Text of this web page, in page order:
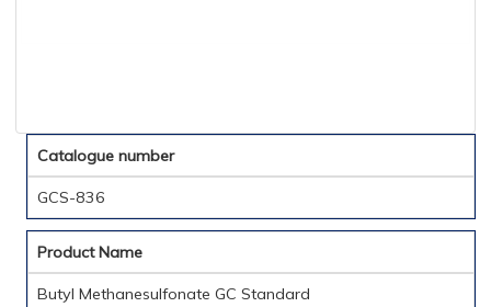
Catalogue number
GCS-836
Product Name
Butyl Methanesulfonate GC Standard